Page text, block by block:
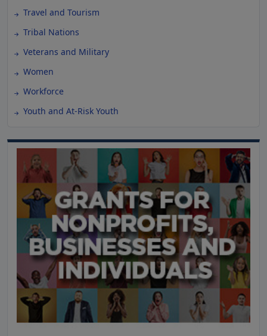
Travel and Tourism
Tribal Nations
Veterans and Military
Women
Workforce
Youth and At-Risk Youth